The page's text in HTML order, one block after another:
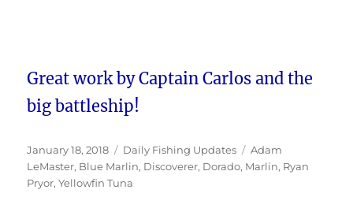
Great work by Captain Carlos and the
big battleship!
Posted
on
January 18, 2018 Categories
Daily Fishing Updates Tags
Adam
LeMaster, Blue Marlin, Discoverer, Dorado, Marlin, Ryan
Pryor,Yellowfin Tuna